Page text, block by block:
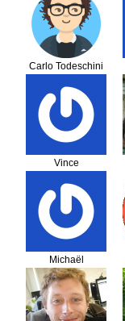
Carlo Todeschini
Vince
Michaël
Dieudonné